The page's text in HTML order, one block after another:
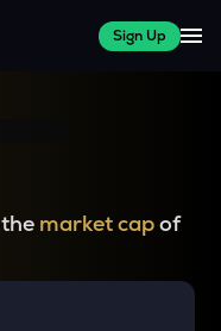
Sign Up
market capof